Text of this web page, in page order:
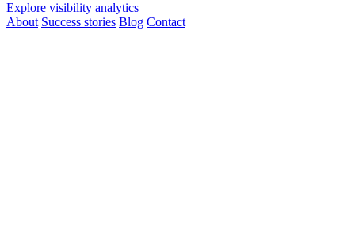
Explore visibility analytics
About Success stories Blog Contact